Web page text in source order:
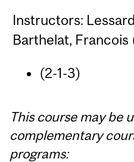
Instructors:
Barthelat, Francois
(2-1-3)
This course may be
complementary
programs: